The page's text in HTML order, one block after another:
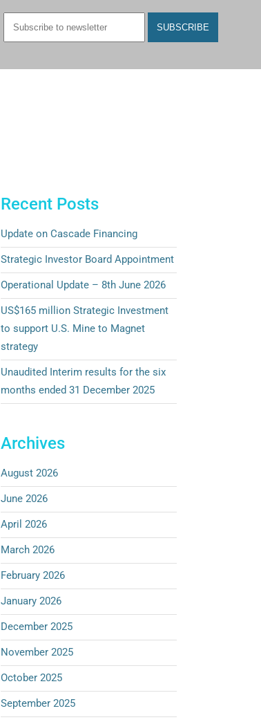
Recent Posts
Update on Cascade Financing
Strategic Investor Board Appointment
Operational Update – 8th June 2026
US$165 million Strategic Investment
to support U.S. Mine to Magnet
strategy
Unaudited Interim results for the six
months ended 31 December 2025
Archives
August 2026
June 2026
April 2026
March 2026
February 2026
January 2026
December 2025
November 2025
October 2025
September 2025